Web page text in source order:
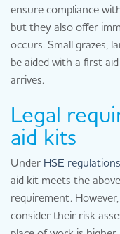
ensure compliance
but they also offer
occurs. Small grazes,
be aided with a first
arrives.
Legal
aid kits
Under HSE regulations
aid kit meets the
requirement.
consider their risk